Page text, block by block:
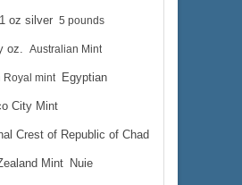
oz silver 5 pounds
oz. Australian Mint
Royal mint Egyptian
City Mint
Crest of Republic of Chad
Mint Nuie